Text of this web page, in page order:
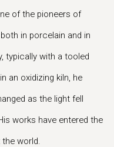
of the pioneers of
in porcelain and in
typically with a tooled
an oxidizing kiln, he
as the light fell
works have entered the
world.